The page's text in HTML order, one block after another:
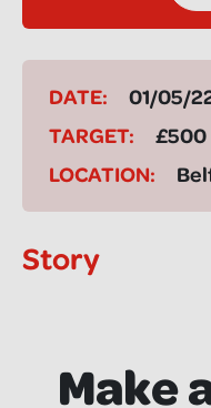
DATE:
01/05/
TARGET:
£500
LOCATION:
Story
Make